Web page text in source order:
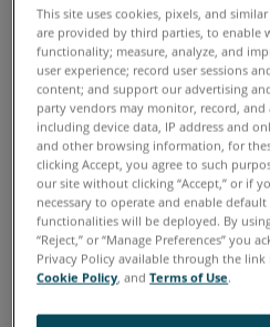
critical moments generate
From blood or impact spatter
must be faithfully and carefully
the control or integrity of the
other factors, it’s critical to
scene evidence as completely
Increasingly, 3D scanning and
the thorough, data-driven
investigators need when
other crime site. By storing the
This site uses cookies, pixels, and
are provided by third parties, to enable
functionality; measure, analyze, and
user experience; record user sessions
content; and support our advertising
party vendors may monitor, record, and
including device data, IP address and
and other browsing information, for
clicking Accept, you agree to such
our site without clicking “Accept,” or if
necessary to operate and enable
functionalities will be deployed. By
“Reject,” or “Manage Preferences” you
Privacy Policy available through the
Cookie Policy, andTerms of Use.